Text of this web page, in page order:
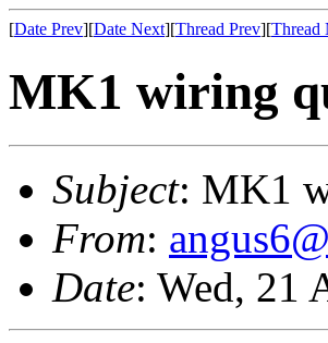
[Date Prev][Date Next][Thread Prev][Thread
MK1 wiring
Subject: MK1
From:
Date: Wed, 21